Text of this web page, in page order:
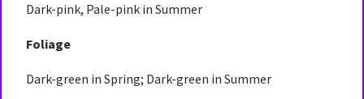
Dark-pink, Pale-pink in Summer
Foliage
Dark-green in Spring; Dark-green in Summer